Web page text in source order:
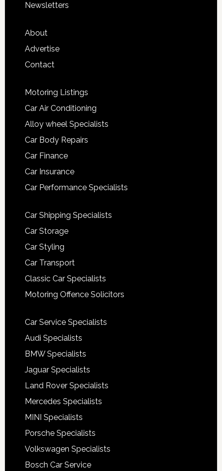
Newsletters
About
Advertise
Contact
Motoring Listings
Car Air Conditioning
Alloy wheel Specialists
Car Body Repairs
Car Finance
Car Insurance
Car Performance Specialists
Car Shipping Specialists
Car Storage
Car Styling
Car Transport
Classic Car Specialists
Motoring Offence Solicitors
Car Service Specialists
Audi Specialists
BMW Specialists
Jaguar Specialists
Land Rover Specialists
Mercedes Specialists
MINI Specialists
Porsche Specialists
Volkswagen Specialists
Bosch Car Service